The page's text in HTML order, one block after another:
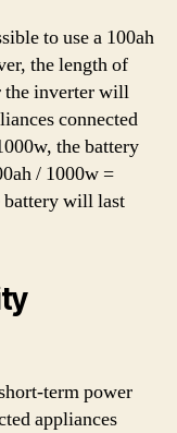
to use a 100ah
the length of
the inverter will
connected
the battery
/ 1000w =
battery will last
term power
appliances